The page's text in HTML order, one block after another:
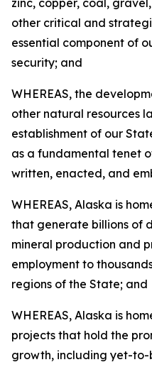
zinc, copper, coal,
other critical and
essential component of
security; and
WHEREAS, the
other natural resources
establishment of our
as a fundamental tenet
written, enacted, and
WHEREAS, Alaska is
that generate billions of
mineral production and
employment to
regions of the State; and
WHEREAS, Alaska is
projects that hold the
growth, including yet-